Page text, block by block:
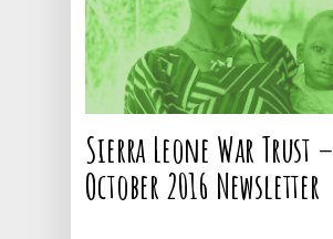
Sierra Leone War Trust –
October 2016 Newsletter